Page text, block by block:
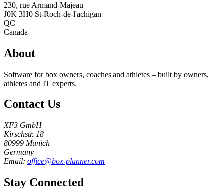
230, rue Armand-Majeau
J0K 3H0 St-Roch-de-l'achigan
QC
Canada
About
Software for box owners, coaches and athletes – built by owners,
athletes and IT experts.
Contact Us
XF3 GmbH
Kirschstr. 18
80999 Munich
Germany
Email: office@box-planner.com
Stay Connected